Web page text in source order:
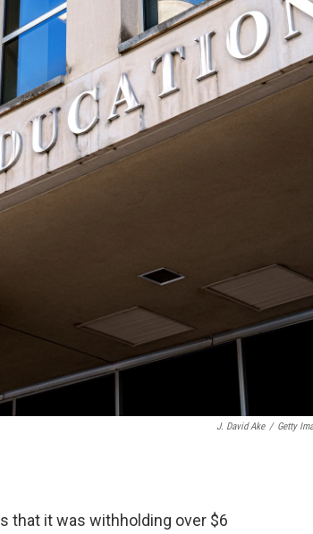
J. David Ake / Getty
that it was withholding over $6